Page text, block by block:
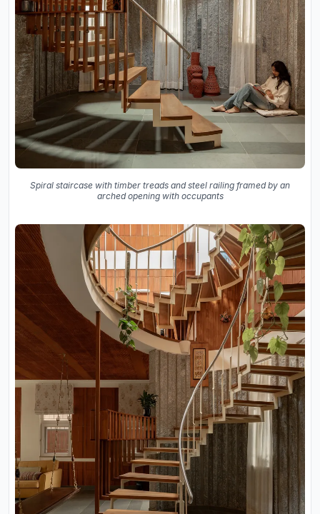
Spiral staircase with timber treads and steel railing framed by an
arched opening with occupants